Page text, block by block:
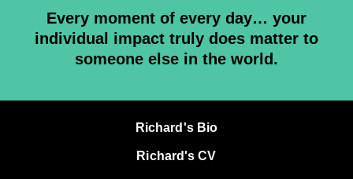
Every moment of every day… your
individual impact truly does matter to
someone else in the world.
Richard's Bio
Richard's CV